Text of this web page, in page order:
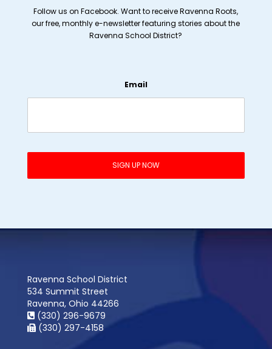
Follow us on Facebook. Want to receive Ravenna Roots,
our free, monthly e-newsletter featuring stories about the
Ravenna School District?
Email
Ravenna School District
534 Summit Street
Ravenna, Ohio 44266
(330) 296-9679
(330) 297-4158